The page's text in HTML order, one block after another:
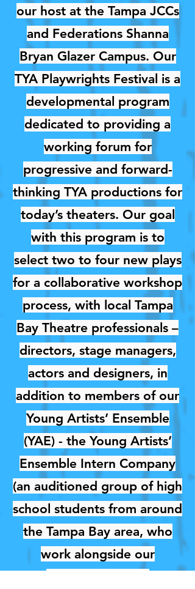
our host at the Tampa JCCs
and Federations Shanna
Bryan Glazer Campus. Our
TYA Playwrights Festival is a
developmental program
dedicated to providing a
working forum for
progressive and forward-
thinking TYA productions for
today’s theaters. Our goal
with this program is to
select two to four new plays
for a collaborative workshop
process, with local Tampa
Bay Theatre professionals –
directors, stage managers,
actors and designers, in
addition to members of our
Young Artists’ Ensemble
(YAE) - the Young Artists’
Ensemble Intern Company
(an auditioned group of high
school students from around
the Tampa Bay area, who
work alongside our